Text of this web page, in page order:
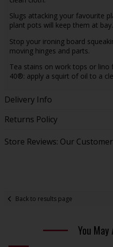
Slugs attacking your favourite
plant pots will keep them at bay.
Stop your ironing board
moving hinges and parts.
Tea stains on work tops or
40®: apply a squirt of oil to a
Delivery Info
Returns Policy
Store Reviews: Our
Back to results page
You May